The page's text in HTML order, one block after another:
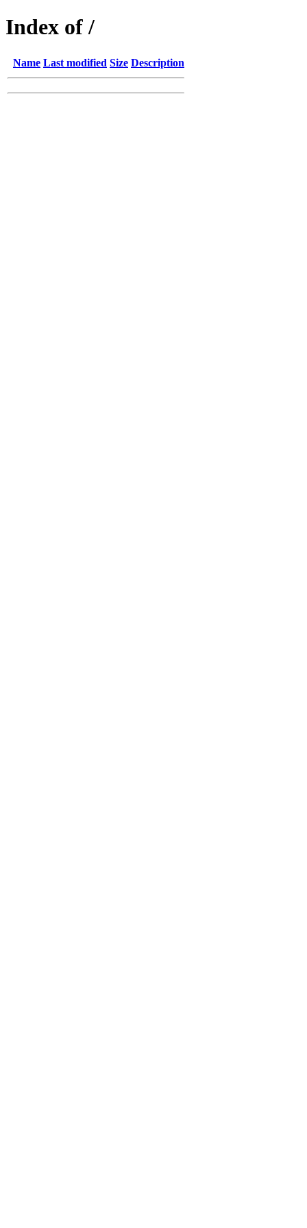
Index of /
Name Last modified Size Description